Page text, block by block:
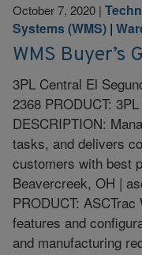
October 7, 2020 |
Systems (WMS) |
WMS Buyer’s
3PL Central El
2368 PRODUCT:
DESCRIPTION:
tasks, and delivers
customers with best
Beavercreek, OH |
PRODUCT:
features and
and manufacturing